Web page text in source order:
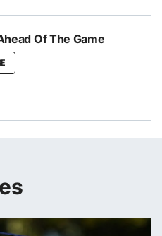
Of The Game